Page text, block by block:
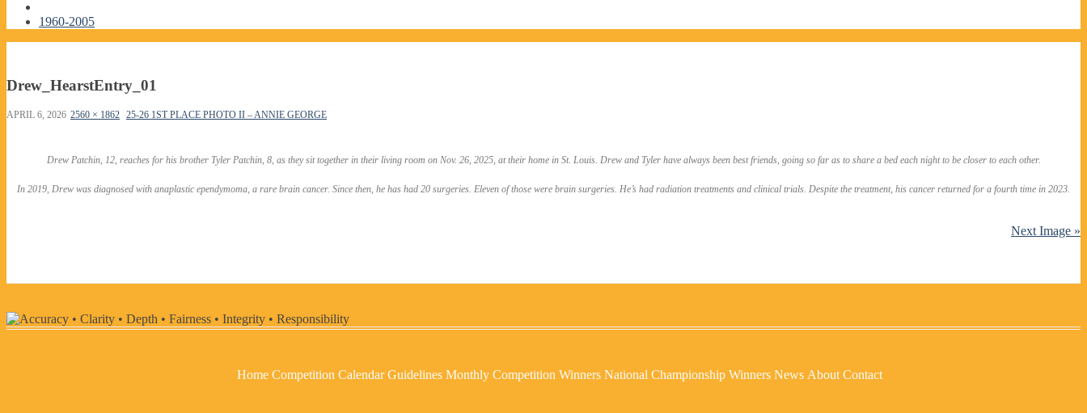
1960-2005
Drew_HearstEntry_01
APRIL 6, 2026 2560 × 1862 25-26 1ST PLACE PHOTO II – ANNIE GEORGE
Drew Patchin, 12, reaches for his brother Tyler Patchin, 8, as they sit together in their living room on Nov. 26, 2025, at their home in St. Louis. Drew and Tyler have always been best friends, going so far as to share a bed each night to be closer to each other.
In 2019, Drew was diagnosed with anaplastic ependymoma, a rare brain cancer. Since then, he has had 20 surgeries. Eleven of those were brain surgeries. He’s had radiation treatments and clinical trials. Despite the treatment, his cancer returned for a fourth time in 2023.
Next Image »
Home Competition Calendar Guidelines Monthly Competition Winners National Championship Winners News About Contact